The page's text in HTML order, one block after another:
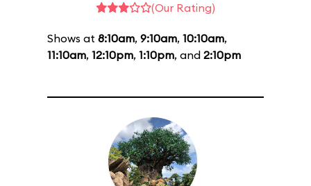
(Our Rating)
Shows at 8:10am, 9:10am, 10:10am,
11:10am, 12:10pm, 1:10pm, and 2:10pm